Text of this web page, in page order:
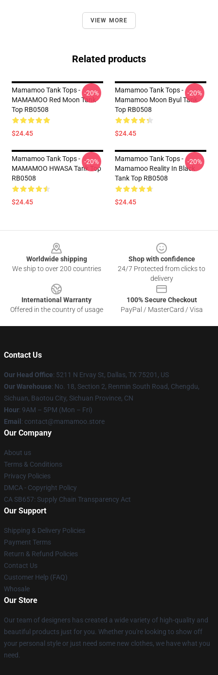
VIEW MORE
Related products
Mamamoo Tank Tops -
MAMAMOO Red Moon Tank
Top RB0508
$24.45
-20%
Mamamoo Tank Tops -
Mamamoo Moon Byul Tank
Top RB0508
$24.45
-20%
Mamamoo Tank Tops -
MAMAMOO HWASA Tank Top
RB0508
$24.45
-20%
Mamamoo Tank Tops -
Mamamoo Reality In Black
Tank Top RB0508
$24.45
-20%
Worldwide shipping
We ship to over 200 countries
Shop with confidence
24/7 Protected from clicks to
delivery
International Warranty
Offered in the country of usage
100% Secure Checkout
PayPal / MasterCard / Visa
Contact Us
Our Head Office: 5211 N Ervay St, Dallas, TX 75201, US
Our Warehouse: No. 18, Section 2, Renmin South Road, Chengdu,
Sichuan, Baotou City, Sichuan Province, CN
Hour: 9AM – 5PM (Mon – Fri)
Email : contact@mamamoo.store
Our Company
About us
Terms & Conditions
Privacy Policies
DMCA - Copyright Policy
CA SB657: Supply Chain Transparency Act
Our Support
Shipping & Delivery Policies
Payment Terms
Return & Refund Policies
Contact Us
Customer Help (FAQ)
Whosale
Our Store
Our team of designers has created a wide variety of high-quality and
beautiful products just for you. Whether you're looking to show off
your personal style or just need some new clothes, we have what you
need.